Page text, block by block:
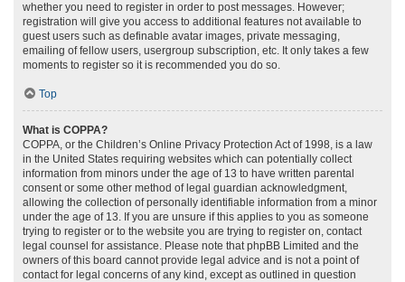
whether you need to register in order to post messages. However;
registration will give you access to additional features not available to
guest users such as definable avatar images, private messaging,
emailing of fellow users, usergroup subscription, etc. It only takes a few
moments to register so it is recommended you do so.
Top
What is COPPA?
COPPA, or the Children’s Online Privacy Protection Act of 1998, is a law
in the United States requiring websites which can potentially collect
information from minors under the age of 13 to have written parental
consent or some other method of legal guardian acknowledgment,
allowing the collection of personally identifiable information from a minor
under the age of 13. If you are unsure if this applies to you as someone
trying to register or to the website you are trying to register on, contact
legal counsel for assistance. Please note that phpBB Limited and the
owners of this board cannot provide legal advice and is not a point of
contact for legal concerns of any kind, except as outlined in question